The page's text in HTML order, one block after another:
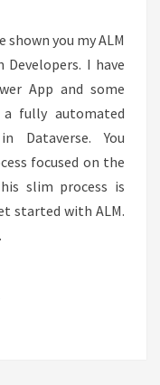
you my ALM
I have
App and some
fully automated
Dataverse. You
focused on the
slim process is
started with ALM.
MORE